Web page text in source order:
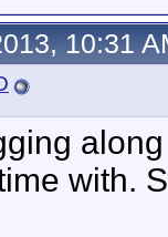
10:31
with.